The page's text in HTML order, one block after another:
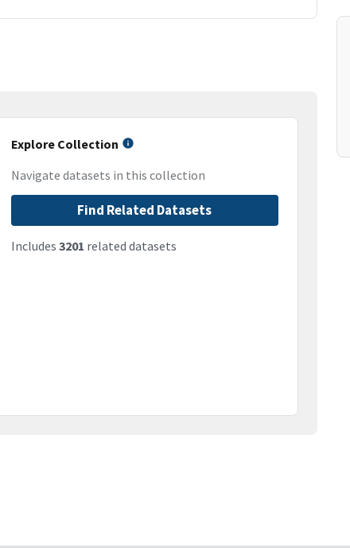
Explore Collection
Navigate datasets in this collection
Find Related Datasets
Includes 3201 related datasets